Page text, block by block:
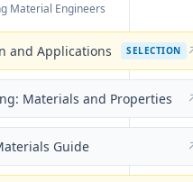
Material Engineers
and Applications SELECTION
Materials and Properties
Guide